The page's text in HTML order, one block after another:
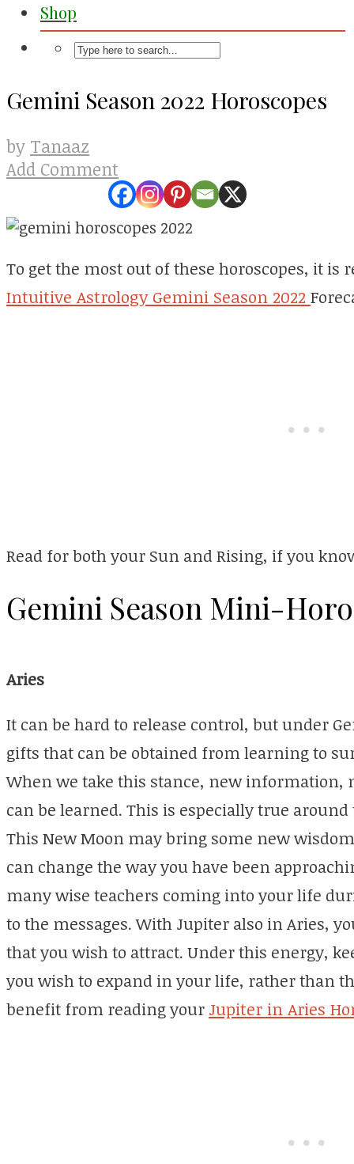
Shop
Gemini Season 2022 Horoscopes
by Tanaaz
Add Comment
To get the most out of these horoscopes, it is
Intuitive Astrology Gemini Season 2022
Read for both your Sun and Rising, if you
Gemini Season Mini-
Aries
It can be hard to release control, but under
gifts that can be obtained from learning to
When we take this stance, new information,
can be learned. This is especially true
This New Moon may bring some new
can change the way you have been
many wise teachers coming into your life
to the messages. With Jupiter also in Aries,
that you wish to attract. Under this energy,
you wish to expand in your life, rather than
benefit from reading your Jupiter in Aries